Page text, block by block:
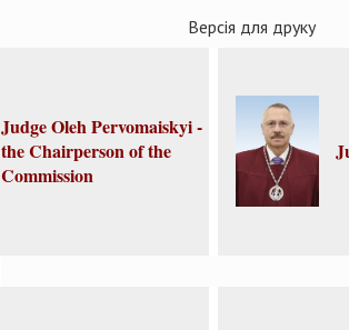
Версія для друку
Judge Oleh Pervomaiskyi -
the Chairperson of the
Commission